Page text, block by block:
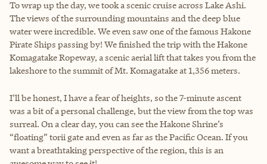
To wrap up the day, we took a scenic cruise across Lake Ashi.
The views of the surrounding mountains and the deep blue
water were incredible. We even saw one of the famous Hakone
Pirate Ships passing by! We finished the trip with the Hakone
Komagatake Ropeway, a scenic aerial lift that takes you from the
lakeshore to the summit of Mt. Komagatake at 1,356 meters.
I’ll be honest, I have a fear of heights, so the 7-minute ascent
was a bit of a personal challenge, but the view from the top was
surreal. On a clear day, you can see the Hakone Shrine’s
“floating” torii gate and even as far as the Pacific Ocean. If you
want a breathtaking perspective of the region, this is an